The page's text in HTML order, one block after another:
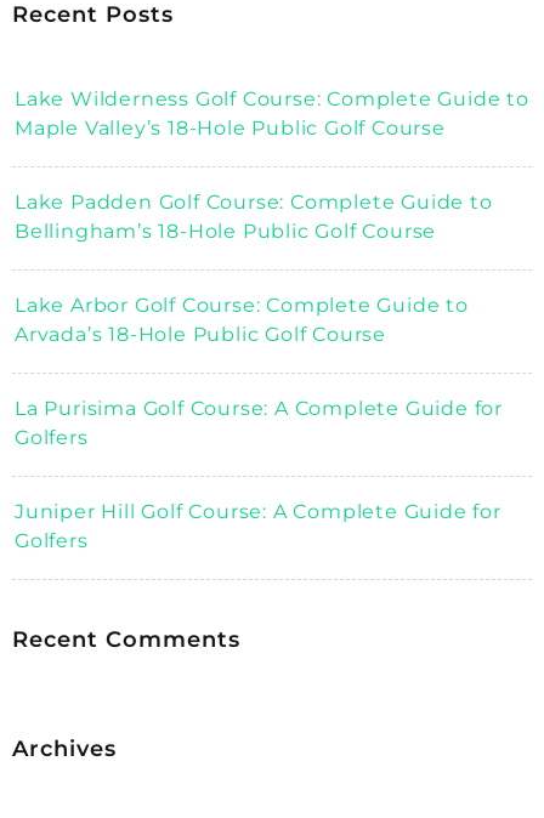
Recent Posts
Lake Wilderness Golf Course: Complete Guide to
Maple Valley’s 18-Hole Public Golf Course
Lake Padden Golf Course: Complete Guide to
Bellingham’s 18-Hole Public Golf Course
Lake Arbor Golf Course: Complete Guide to
Arvada’s 18-Hole Public Golf Course
La Purisima Golf Course: A Complete Guide for
Golfers
Juniper Hill Golf Course: A Complete Guide for
Golfers
Recent Comments
Archives